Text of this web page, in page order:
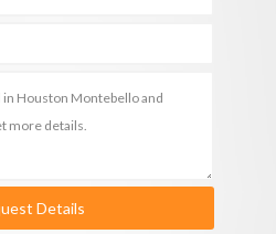
Details